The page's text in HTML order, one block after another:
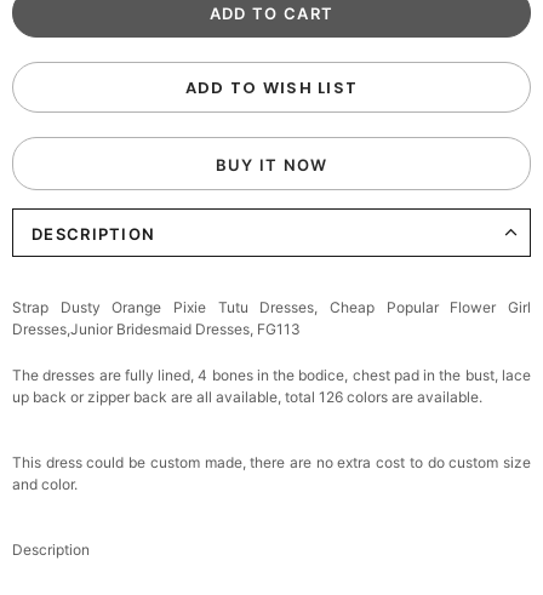
ADD TO WISH LIST
BUY IT NOW
DESCRIPTION
Strap Dusty Orange Pixie Tutu Dresses, Cheap Popular Flower Girl
Dresses,Junior Bridesmaid Dresses, FG113
The dresses are fully lined, 4 bones in the bodice, chest pad in the bust, lace
up back or zipper back are all available, total 126 colors are available.
This dress could be custom made, there are no extra cost to do custom size
and color.
Description